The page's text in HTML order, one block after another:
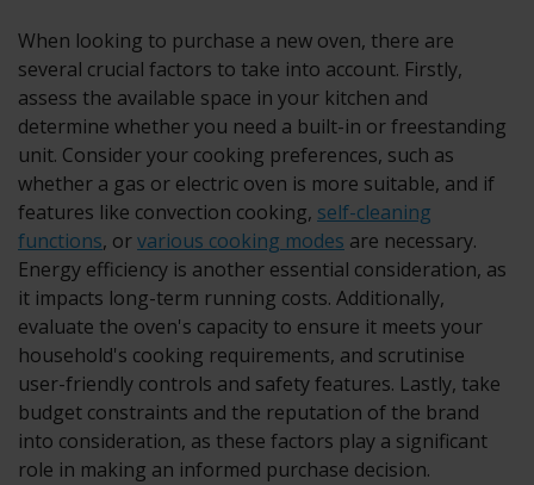
When looking to purchase a new oven, there are
several crucial factors to take into account. Firstly,
assess the available space in your kitchen and
determine whether you need a built-in or freestanding
unit. Consider your cooking preferences, such as
whether a gas or electric oven is more suitable, and if
features like convection cooking, self-cleaning
functions, orvarious cooking modes are necessary.
Energy efficiency is another essential consideration, as
it impacts long-term running costs. Additionally,
evaluate the oven's capacity to ensure it meets your
household's cooking requirements, and scrutinise
user-friendly controls and safety features. Lastly, take
budget constraints and the reputation of the brand
into consideration, as these factors play a significant
role in making an informed purchase decision.